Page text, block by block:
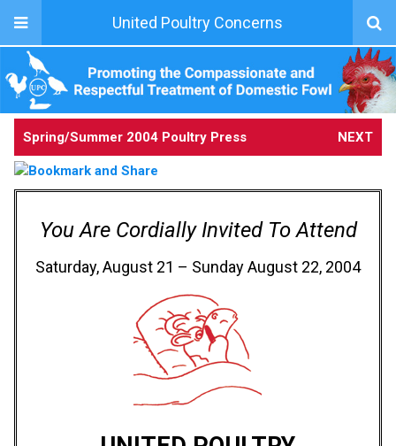
United Poultry Concerns
Spring/Summer 2004 Poultry Press NEXT
You Are Cordially Invited To Attend
Saturday, August 21 – Sunday August 22, 2004